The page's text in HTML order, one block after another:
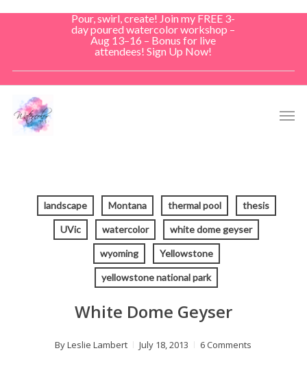
Pour, swirl, create! Join my FREE 3-
day poured watercolor workshop –
Aug 13–16 – Bonus for live
attendees! Sign Up Now!
landscape Montana thermal pool thesis
UVic watercolor white dome geyser
wyoming Yellowstone
yellowstone national park
White Dome Geyser
ByLeslie Lambert July 18, 2013 6 Comments